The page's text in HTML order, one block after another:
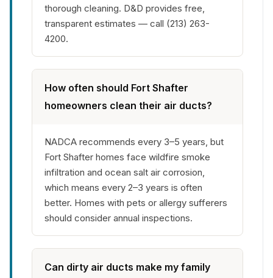
thorough cleaning. D&D provides free,
transparent estimates — call (213) 263-
4200.
How often should Fort Shafter
homeowners clean their air ducts?
NADCA recommends every 3–5 years, but
Fort Shafter homes face wildfire smoke
infiltration and ocean salt air corrosion,
which means every 2–3 years is often
better. Homes with pets or allergy sufferers
should consider annual inspections.
Can dirty air ducts make my family